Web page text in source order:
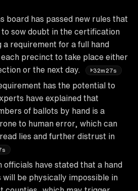
board has passed new rules that
sow doubt in the certification
a requirement for a full hand
precinct to take place either
or the next day.
32m27s
has the potential to
have explained that
of ballots by hand is a
to human error, which can
lies and further distrust in
officials have stated that a hand
will be physically impossible in